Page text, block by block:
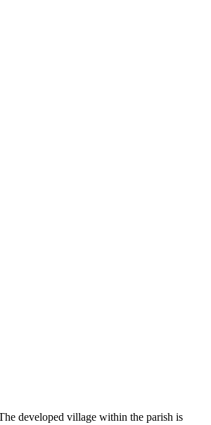
developed village within the parish is